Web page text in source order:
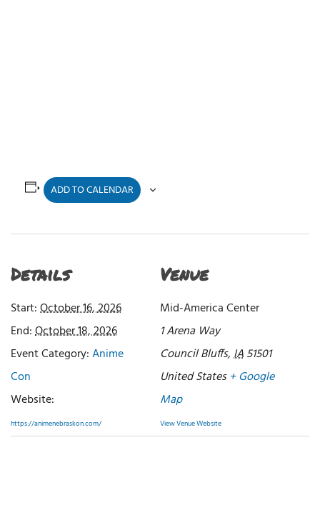
ADD TO CALENDAR
Details
Start:October 16, 2026
End:October 18, 2026
Event Category:Anime
Con
Website:
https://animenebraskon.com/
Venue
Mid-America Center
1 Arena Way
Council Bluffs,IA51501
United States + Google
Map
View Venue Website